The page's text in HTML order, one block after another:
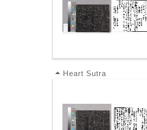
Heart Sutra